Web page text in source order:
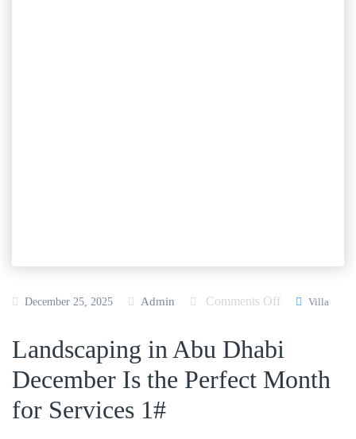
December 25, 2025 Admin Comments Off
L
n
Villa
Landscaping in Abu Dhabi
December Is the Perfect Month
for Services 1#